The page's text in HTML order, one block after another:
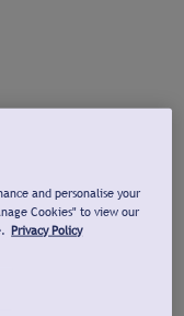
and personalise your
Cookies" to view our
Privacy Policy